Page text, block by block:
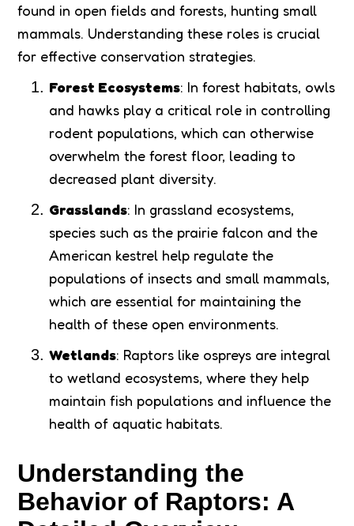
found in open fields and forests, hunting small
mammals. Understanding these roles is crucial
for effective conservation strategies.
Forest Ecosystems: In forest habitats, owls
and hawks play a critical role in controlling
rodent populations, which can otherwise
overwhelm the forest floor, leading to
decreased plant diversity.
Grasslands: In grassland ecosystems,
species such as the prairie falcon and the
American kestrel help regulate the
populations of insects and small mammals,
which are essential for maintaining the
health of these open environments.
Wetlands: Raptors like ospreys are integral
to wetland ecosystems, where they help
maintain fish populations and influence the
health of aquatic habitats.
Understanding the
Behavior of Raptors: A